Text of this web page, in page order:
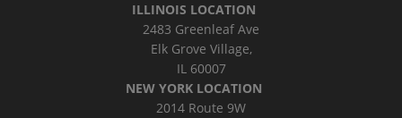
ILLINOIS LOCATION
2483 Greenleaf Ave
Elk Grove Village,
IL 60007
NEW YORK LOCATION
2014 Route 9W